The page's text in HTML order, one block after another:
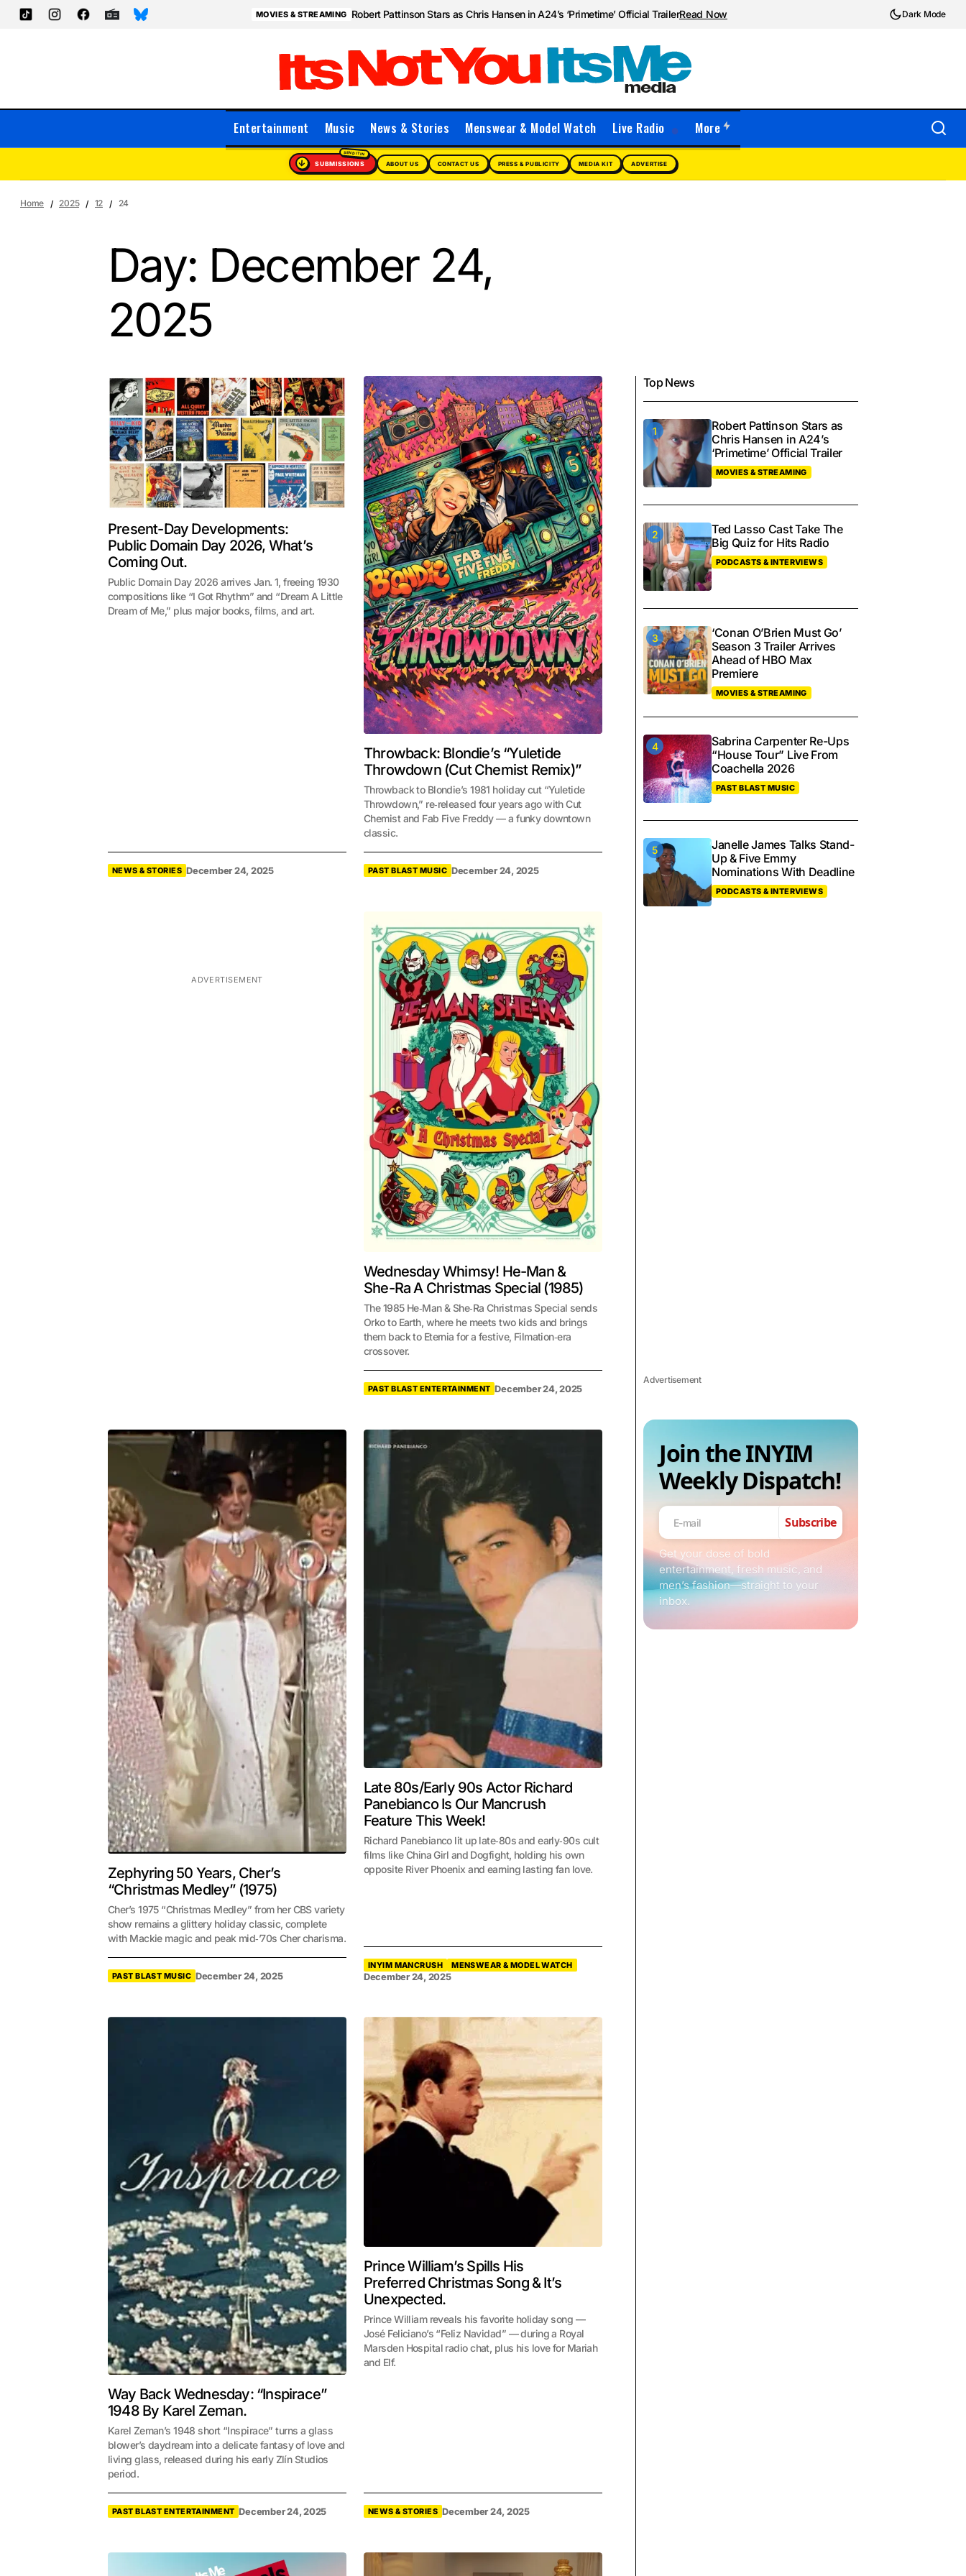
MOVIES & STREAMING Robert Pattinson Stars as Chris Hansen in A24’s ‘Primetime’ Official TrailerRead Now Dark Mode
Entertainment Music News & Stories Menswear & Model Watch Live Radio More
SUBMISSIONS ABOUT US CONTACT US PRESS & PUBLICITY MEDIA KIT ADVERTISE
Home 2025 12 24
Day: December 24,
2025
Present-Day Developments:
Public Domain Day 2026, What’s
Coming Out.
Public Domain Day 2026 arrives Jan. 1, freeing 1930
compositions like “I Got Rhythm” and “Dream A Little
Dream of Me,” plus major books, films, and art.
NEWS & STORIES December 24, 2025
Throwback: Blondie’s “Yuletide
Throwdown (Cut Chemist Remix)”
Throwback to Blondie’s 1981 holiday cut “Yuletide
Throwdown,” re‑released four years ago with Cut
Chemist and Fab Five Freddy — a funky downtown
classic.
PAST BLAST MUSIC December 24, 2025
ADVERTISEMENT
Wednesday Whimsy! He-Man &
She-Ra A Christmas Special (1985)
The 1985 He‑Man & She‑Ra Christmas Special sends
Orko to Earth, where he meets two kids and brings
them back to Eternia for a festive, Filmation‑era
crossover.
PAST BLAST ENTERTAINMENT December 24, 2025
Zephyring 50 Years, Cher’s
“Christmas Medley” (1975)
Cher’s 1975 “Christmas Medley” from her CBS variety
show remains a glittery holiday classic, complete
with Mackie magic and peak mid‑’70s Cher charisma.
PAST BLAST MUSIC December 24, 2025
Late 80s/Early 90s Actor Richard
Panebianco Is Our Mancrush
Feature This Week!
Richard Panebianco lit up late‑80s and early‑90s cult
films like China Girl and Dogfight, holding his own
opposite River Phoenix and earning lasting fan love.
INYIM MANCRUSH MENSWEAR & MODEL WATCH
December 24, 2025
Way Back Wednesday: “Inspirace”
1948 By Karel Zeman.
Karel Zeman’s 1948 short “Inspirace” turns a glass
blower’s daydream into a delicate fantasy of love and
living glass, released during his early Zlín Studios
period.
PAST BLAST ENTERTAINMENT December 24, 2025
Prince William’s Spills His
Preferred Christmas Song & It’s
Unexpected.
Prince William reveals his favorite holiday song —
José Feliciano’s “Feliz Navidad” — during a Royal
Marsden Hospital radio chat, plus his love for Mariah
and Elf.
NEWS & STORIES December 24, 2025
Top News
Robert Pattinson Stars as
Chris Hansen in A24’s
‘Primetime’ Official Trailer
MOVIES & STREAMING
Ted Lasso Cast Take The
Big Quiz for Hits Radio
PODCASTS & INTERVIEWS
‘Conan O’Brien Must Go’
Season 3 Trailer Arrives
Ahead of HBO Max
Premiere
MOVIES & STREAMING
Sabrina Carpenter Re-Ups
“House Tour” Live From
Coachella 2026
PAST BLAST MUSIC
Janelle James Talks Stand-
Up & Five Emmy
Nominations With Deadline
PODCASTS & INTERVIEWS
Advertisement
Join the INYIM
Weekly Dispatch!
Subscribe
Get your dose of bold
entertainment, fresh music, and
men’s fashion—straight to your
inbox.